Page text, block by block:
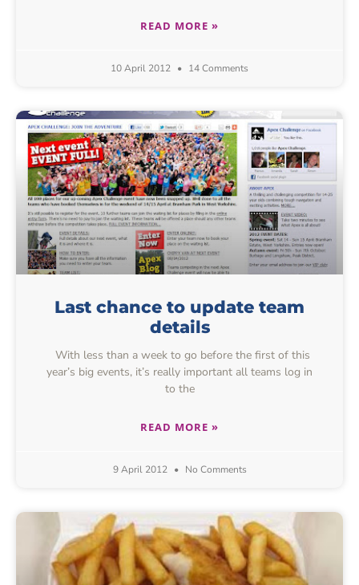
READ MORE »
10 April 2012 14 Comments
Last chance to update team
details
With less than a week to go before the first of this
year’s big events, it’s really important all teams log in
to the
READ MORE »
9 April 2012 No Comments